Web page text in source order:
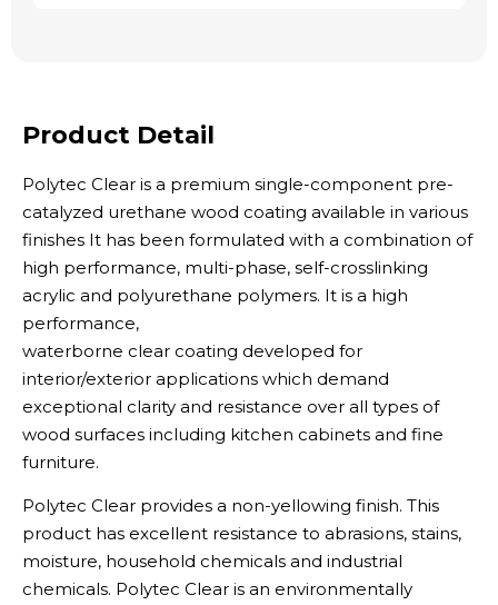
Product Detail
Polytec Clear is a premium single-component pre-
catalyzed urethane wood coating available in various
finishes It has been formulated with a combination of
high performance, multi-phase, self-crosslinking
acrylic and polyurethane polymers. It is a high
performance,
waterborne clear coating developed for
interior/exterior applications which demand
exceptional clarity and resistance over all types of
wood surfaces including kitchen cabinets and fine
furniture.
Polytec Clear provides a non-yellowing finish. This
product has excellent resistance to abrasions, stains,
moisture, household chemicals and industrial
chemicals. Polytec Clear is an environmentally